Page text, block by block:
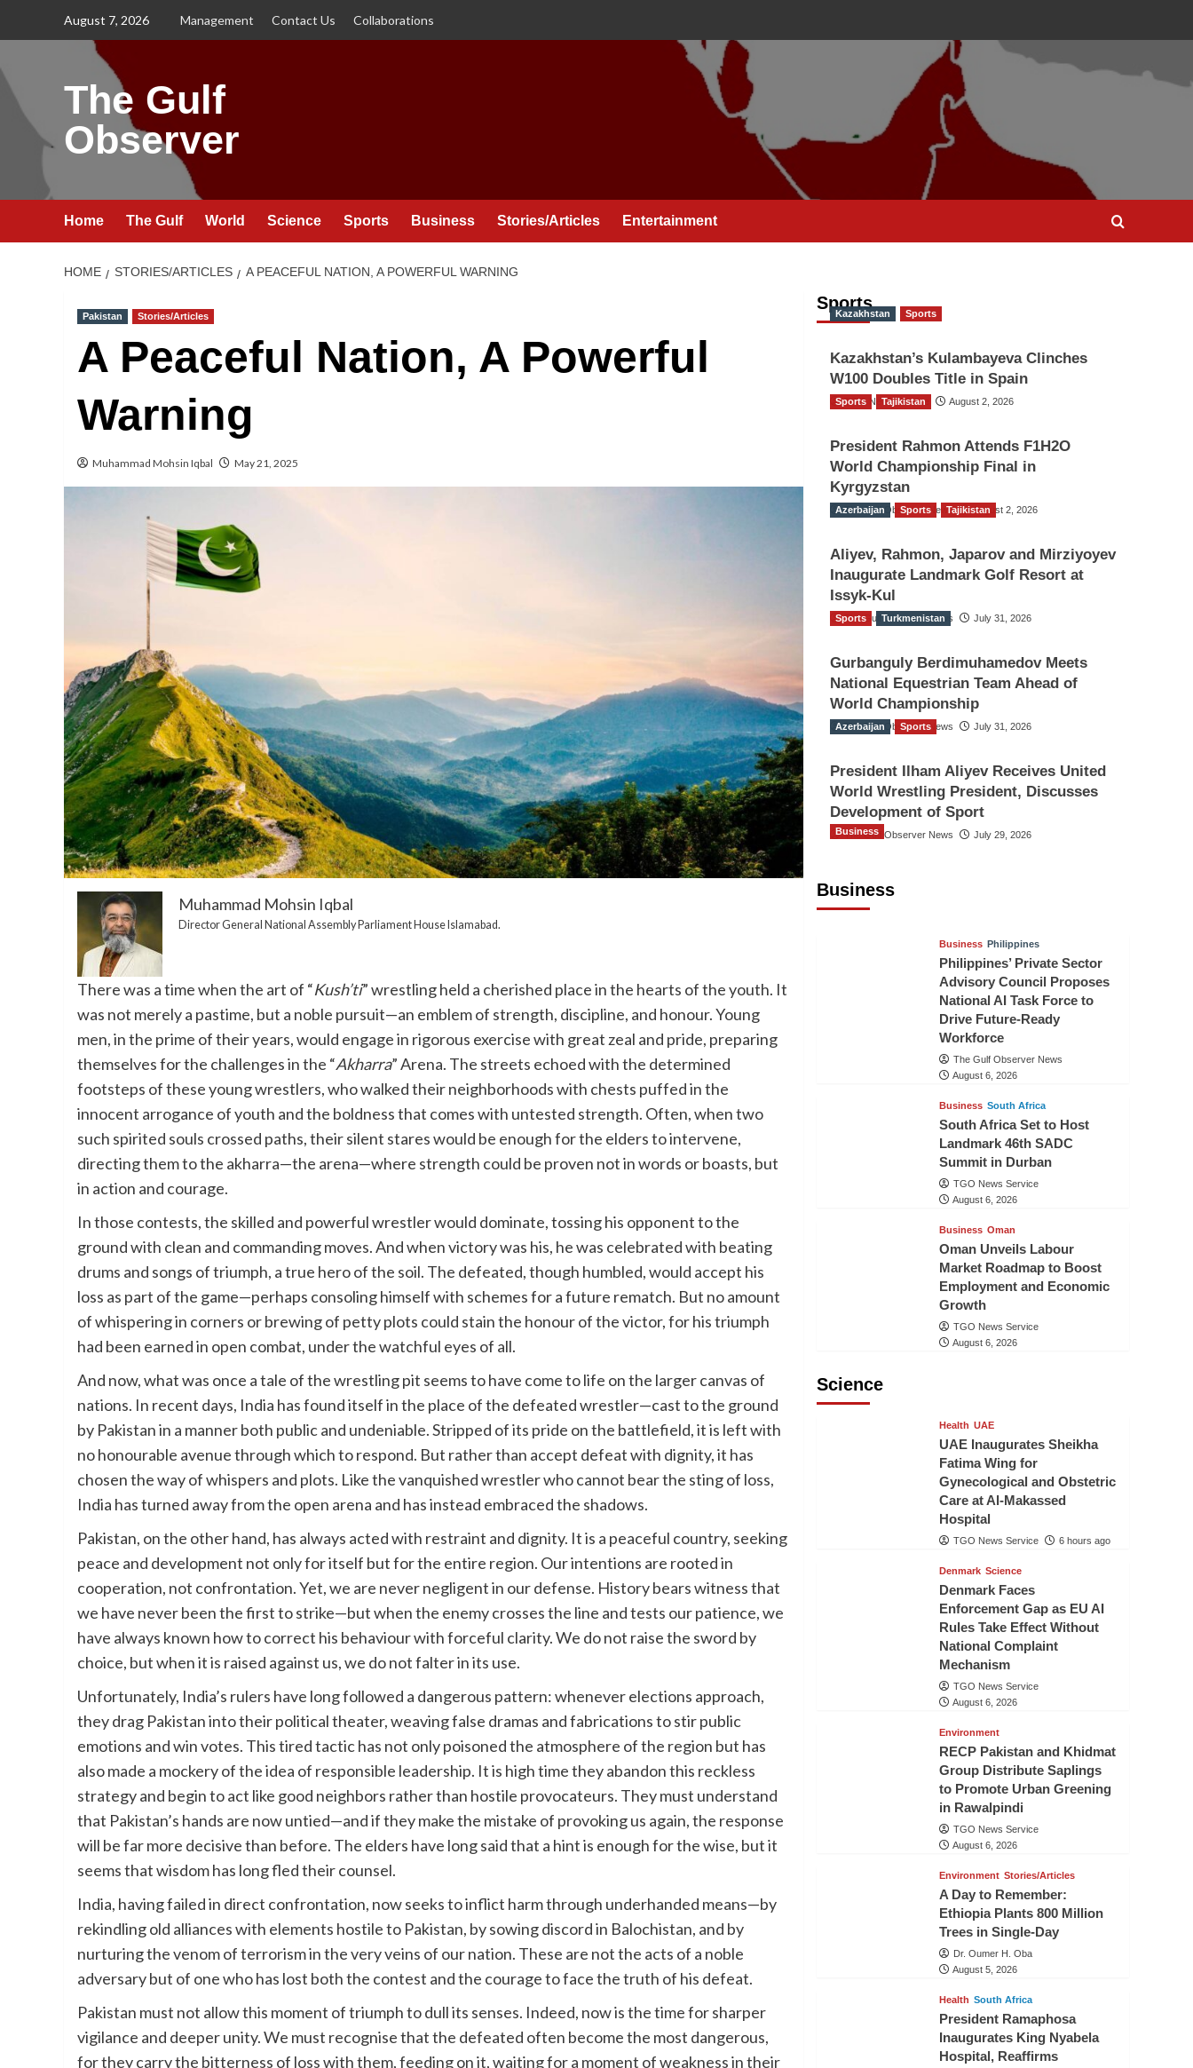
August 7, 2026 Management Contact Us Collaborations
The Gulf
Observer
Home The Gulf World Science Sports Business Stories/Articles Entertainment
HOME STORIES/ARTICLES A PEACEFUL NATION, A POWERFUL WARNING
Pakistan Stories/Articles
A Peaceful Nation, A Powerful
Warning
Muhammad Mohsin Iqbal May 21, 2025
Muhammad Mohsin Iqbal
Director General National Assembly Parliament House Islamabad.
There was a time when the art of “Kush’ti” wrestling held a cherished place in the hearts of the youth. It
was not merely a pastime, but a noble pursuit—an emblem of strength, discipline, and honour. Young
men, in the prime of their years, would engage in rigorous exercise with great zeal and pride, preparing
themselves for the challenges in the “Akharra” Arena. The streets echoed with the determined
footsteps of these young wrestlers, who walked their neighborhoods with chests puffed in the
innocent arrogance of youth and the boldness that comes with untested strength. Often, when two
such spirited souls crossed paths, their silent stares would be enough for the elders to intervene,
directing them to the akharra—the arena—where strength could be proven not in words or boasts, but
in action and courage.
In those contests, the skilled and powerful wrestler would dominate, tossing his opponent to the
ground with clean and commanding moves. And when victory was his, he was celebrated with beating
drums and songs of triumph, a true hero of the soil. The defeated, though humbled, would accept his
loss as part of the game—perhaps consoling himself with schemes for a future rematch. But no amount
of whispering in corners or brewing of petty plots could stain the honour of the victor, for his triumph
had been earned in open combat, under the watchful eyes of all.
And now, what was once a tale of the wrestling pit seems to have come to life on the larger canvas of
nations. In recent days, India has found itself in the place of the defeated wrestler—cast to the ground
by Pakistan in a manner both public and undeniable. Stripped of its pride on the battlefield, it is left with
no honourable avenue through which to respond. But rather than accept defeat with dignity, it has
chosen the way of whispers and plots. Like the vanquished wrestler who cannot bear the sting of loss,
India has turned away from the open arena and has instead embraced the shadows.
Pakistan, on the other hand, has always acted with restraint and dignity. It is a peaceful country, seeking
peace and development not only for itself but for the entire region. Our intentions are rooted in
cooperation, not confrontation. Yet, we are never negligent in our defense. History bears witness that
we have never been the first to strike—but when the enemy crosses the line and tests our patience, we
have always known how to correct his behaviour with forceful clarity. We do not raise the sword by
choice, but when it is raised against us, we do not falter in its use.
Unfortunately, India’s rulers have long followed a dangerous pattern: whenever elections approach,
they drag Pakistan into their political theater, weaving false dramas and fabrications to stir public
emotions and win votes. This tired tactic has not only poisoned the atmosphere of the region but has
also made a mockery of the idea of responsible leadership. It is high time they abandon this reckless
strategy and begin to act like good neighbors rather than hostile provocateurs. They must understand
that Pakistan’s hands are now untied—and if they make the mistake of provoking us again, the response
will be far more decisive than before. The elders have long said that a hint is enough for the wise, but it
seems that wisdom has long fled their counsel.
India, having failed in direct confrontation, now seeks to inflict harm through underhanded means—by
rekindling old alliances with elements hostile to Pakistan, by sowing discord in Balochistan, and by
nurturing the venom of terrorism in the very veins of our nation. These are not the acts of a noble
adversary but of one who has lost both the contest and the courage to face the truth of his defeat.
Pakistan must not allow this moment of triumph to dull its senses. Indeed, now is the time for sharper
vigilance and deeper unity. We must recognise that the defeated often become the most dangerous,
for they carry the bitterness of loss with them, feeding on it, waiting for a moment of weakness in their
Sports
Kazakhstan Sports
Kazakhstan’s Kulambayeva Clinches
W100 Doubles Title in Spain
TGO News Service August 2, 2026
Sports Tajikistan
President Rahmon Attends F1H2O
World Championship Final in
Kyrgyzstan
The Gulf Observer News August 2, 2026
Azerbaijan Sports Tajikistan
Aliyev, Rahmon, Japarov and Mirziyoyev
Inaugurate Landmark Golf Resort at
Issyk-Kul
The Gulf Observer News July 31, 2026
Sports Turkmenistan
Gurbanguly Berdimuhamedov Meets
National Equestrian Team Ahead of
World Championship
The Gulf Observer News July 31, 2026
Azerbaijan Sports
President Ilham Aliyev Receives United
World Wrestling President, Discusses
Development of Sport
The Gulf Observer News July 29, 2026
Business
Business
Business Philippines
Philippines’ Private Sector
Advisory Council Proposes
National AI Task Force to
Drive Future-Ready
Workforce
The Gulf Observer News
August 6, 2026
Business South Africa
South Africa Set to Host
Landmark 46th SADC
Summit in Durban
TGO News Service
August 6, 2026
Business Oman
Oman Unveils Labour
Market Roadmap to Boost
Employment and Economic
Growth
TGO News Service
August 6, 2026
Science
Health UAE
UAE Inaugurates Sheikha
Fatima Wing for
Gynecological and Obstetric
Care at Al-Makassed
Hospital
TGO News Service 6 hours ago
Denmark Science
Denmark Faces
Enforcement Gap as EU AI
Rules Take Effect Without
National Complaint
Mechanism
TGO News Service
August 6, 2026
Environment
RECP Pakistan and Khidmat
Group Distribute Saplings
to Promote Urban Greening
in Rawalpindi
TGO News Service
August 6, 2026
Environment Stories/Articles
A Day to Remember:
Ethiopia Plants 800 Million
Trees in Single-Day
Dr. Oumer H. Oba
August 5, 2026
Health South Africa
President Ramaphosa
Inaugurates King Nyabela
Hospital, Reaffirms